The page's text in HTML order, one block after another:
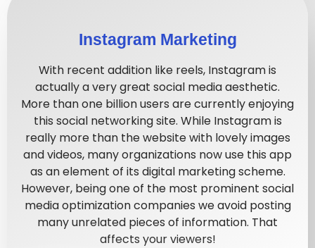
Instagram Marketing
With recent addition like reels, Instagram is
actually a very great social media aesthetic.
More than one billion users are currently enjoying
this social networking site. While Instagram is
really more than the website with lovely images
and videos, many organizations now use this app
as an element of its digital marketing scheme.
However, being one of the most prominent social
media optimization companies we avoid posting
many unrelated pieces of information. That
affects your viewers!